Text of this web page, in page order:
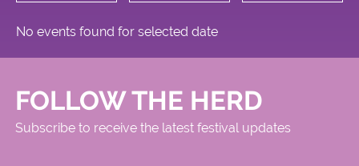
Square
No events found for selected date
FOLLOW THE HERD
Subscribe to receive the latest festival updates